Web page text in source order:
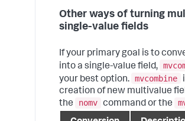
Other ways of turning
single-value fields
If your primary goal is to
into a single-value field,
your best option. mvcombine
creation of new multivalue
the
nomv command or the